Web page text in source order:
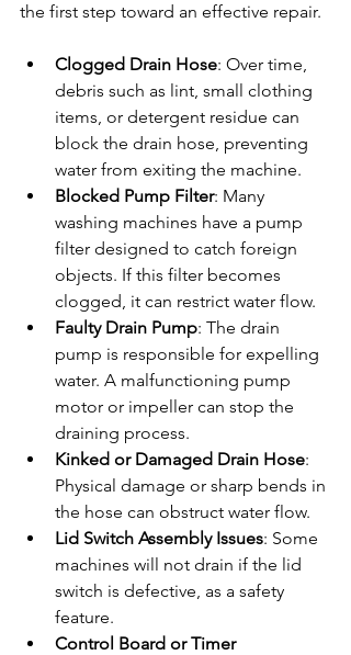
the first step toward an effective repair.
Clogged Drain Hose: Over time,
debris such as lint, small clothing
items, or detergent residue can
block the drain hose, preventing
water from exiting the machine.
Blocked Pump Filter: Many
washing machines have a pump
filter designed to catch foreign
objects. If this filter becomes
clogged, it can restrict water flow.
Faulty Drain Pump: The drain
pump is responsible for expelling
water. A malfunctioning pump
motor or impeller can stop the
draining process.
Kinked or Damaged Drain Hose:
Physical damage or sharp bends in
the hose can obstruct water flow.
Lid Switch Assembly Issues: Some
machines will not drain if the lid
switch is defective, as a safety
feature.
Control Board or Timer